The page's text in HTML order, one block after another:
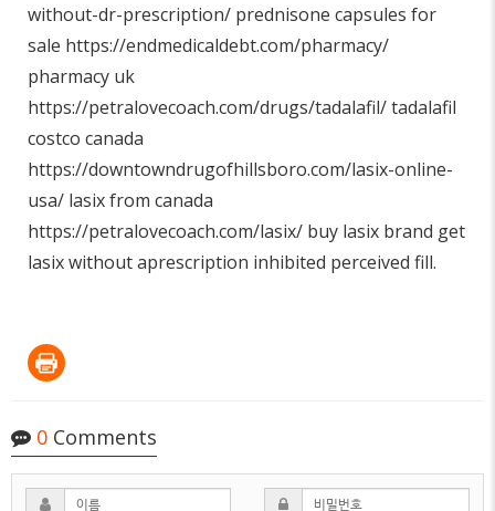
without-dr-prescription/ prednisone capsules for
sale https://endmedicaldebt.com/pharmacy/
pharmacy uk
https://petralovecoach.com/drugs/tadalafil/tadalafil
costco canada
https://downtowndrugofhillsboro.com/lasix-online-
usa/ lasix from canada
https://petralovecoach.com/lasix/ buy lasix brand get
lasix without aprescription inhibited perceived fill.
0 Comments